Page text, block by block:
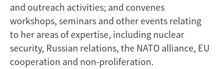
and outreach activities; and convenes
workshops, seminars and other events relating
to her areas of expertise, including nuclear
security, Russian relations, the NATO alliance, EU
cooperation and non-proliferation.